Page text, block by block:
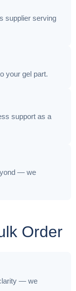
supplier serving
your gel part.
support as a
— we
Order
— we